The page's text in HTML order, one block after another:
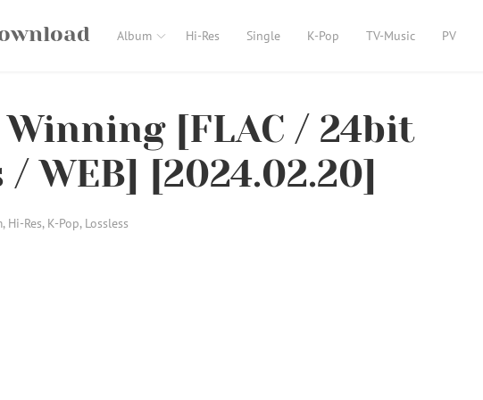
Album Hi-Res Single K-Pop TV-Music PV
Winning [FLAC / 24bit
WEB] [2024.02.20]
, Hi-Res, K-Pop, Lossless